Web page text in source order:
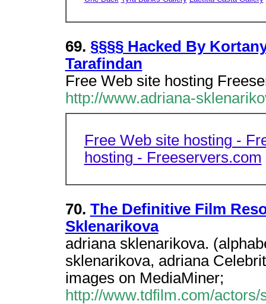
69. §§§§ Hacked By
Tarafindan
Free Web site hosting
http://www.adriana-
Free Web site hosting -
hosting - Freeservers.com
70. The Definitive Film
Sklenarikova
adriana sklenarikova.
sklenarikova, adriana
images on MediaMiner;
http://www.tdfilm.com/